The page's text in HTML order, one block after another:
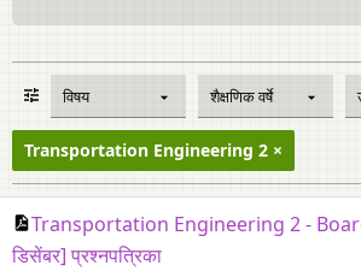
विषय शैक्षणिक वर्षे
Transportation Engineering 2
Transportation Engineering 2 -
डिसेंबर] प्रश्नपत्रिका